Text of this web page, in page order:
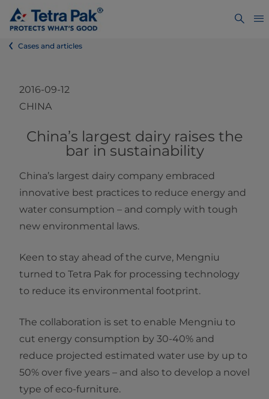
Cases and articles
2016-09-12
CHINA
​​​​​​​​​China’s largest dairy raises the
bar in sustainability
China’s largest dairy company embraced
innovative best practices to reduce energy and
water consumption – and comply with tough
new environmental laws.
Keen to stay ahead of the curve, Mengniu
turned to Tetra Pak for processing technology
to reduce its environmental footprint.
The collaboration is set to enable Mengniu to
cut energy consumption by 30-40% and
reduce projected estimated water use by up to
50% over five years – and also to develop a novel
type of eco-furniture.